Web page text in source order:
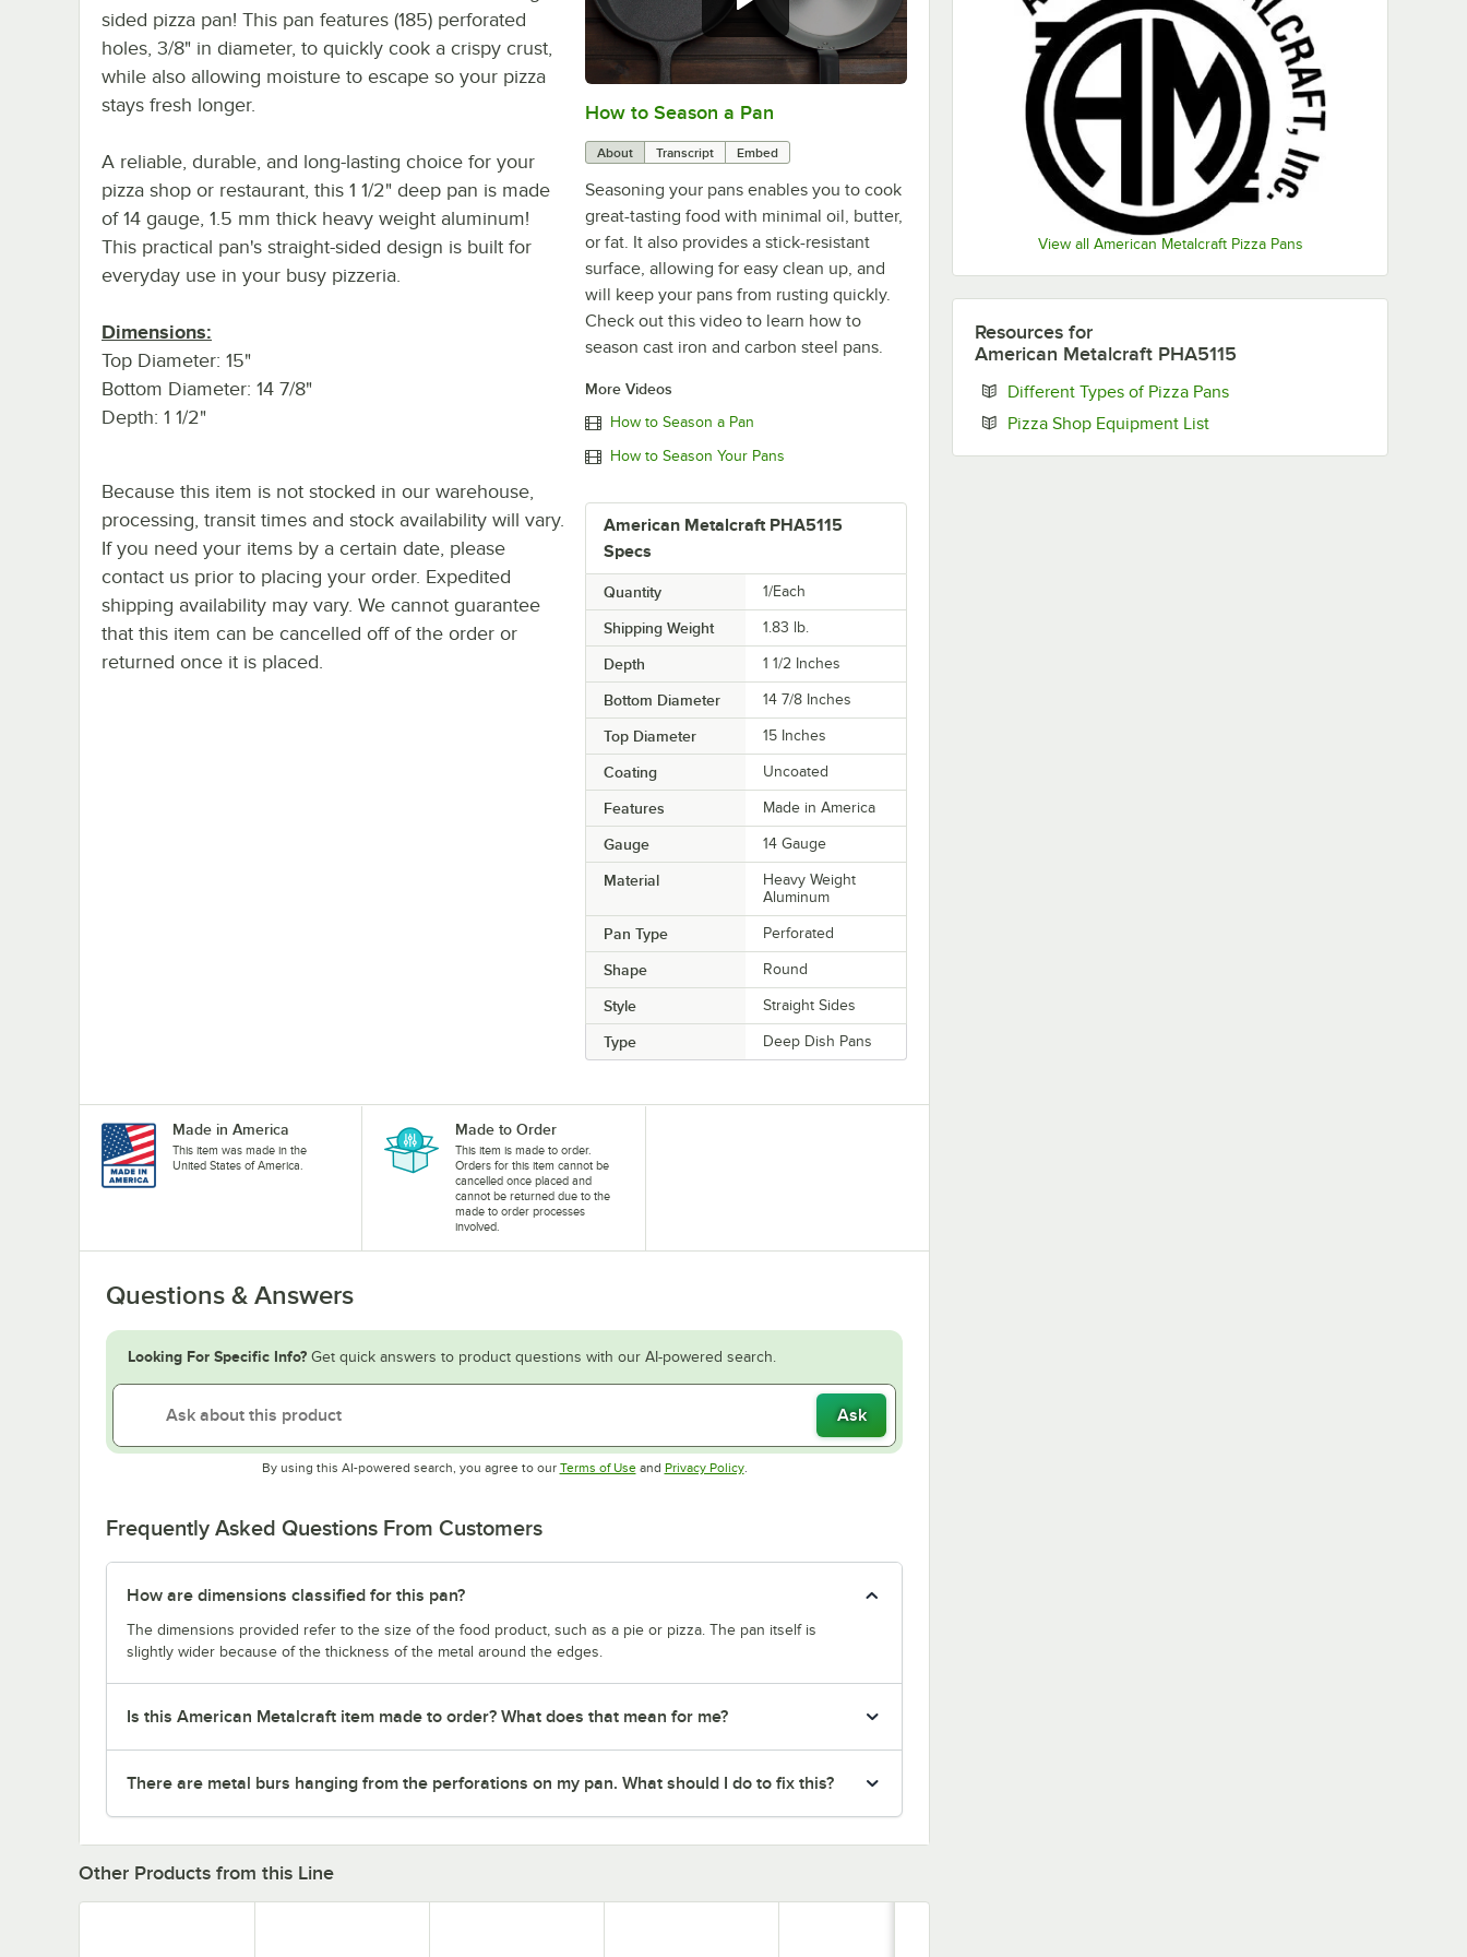
View all American Metalcraft Pizza Pans
0:00 / 1:08
How to Season a Pan
About Transcript Embed
Seasoning your pans enables you to cook
great-tasting food with minimal oil, butter,
or fat. It also provides a stick-resistant
surface, allowing for easy clean up, and
will keep your pans from rusting quickly.
Check out this video to learn how to
season cast iron and carbon steel pans.
More Videos
How to Season a Pan
How to Season Your Pans
American Metalcraft PHA5115
Specs
Quantity 1/Each
Shipping Weight 1.83 lb.
Depth 1 1/2 Inches
Bottom Diameter 14 7/8 Inches
Top Diameter 15 Inches
Coating Uncoated
Features Made in America
Gauge 14 Gauge
Material
Heavy Weight
Aluminum
Pan Type Perforated
Shape Round
Style Straight Sides
Type Deep Dish Pans
sided pizza pan! This pan features (185) perforated
holes, 3/8" in diameter, to quickly cook a crispy crust,
while also allowing moisture to escape so your pizza
stays fresh longer.
A reliable, durable, and long-lasting choice for your
pizza shop or restaurant, this 1 1/2" deep pan is made
of 14 gauge, 1.5 mm thick heavy weight aluminum!
This practical pan's straight-sided design is built for
everyday use in your busy pizzeria.
Dimensions:
Top Diameter: 15"
Bottom Diameter: 14 7/8"
Depth: 1 1/2"
Because this item is not stocked in our warehouse,
processing, transit times and stock availability will vary.
If you need your items by a certain date, please
contact us prior to placing your order. Expedited
shipping availability may vary. We cannot guarantee
that this item can be cancelled off of the order or
returned once it is placed.
Made in America
This item was made in the
United States of America.
Made to Order
This item is made to order.
Orders for this item cannot be
cancelled once placed and
cannot be returned due to the
made to order processes
involved.
Questions & Answers
Looking For Specific Info? Get quick answers to product questions with our AI-powered search.
Ask
By using this AI-powered search, you agree to our Terms of UseOpens in new tab
and Privacy PolicyOpens in new tab
.
Frequently Asked Questions From Customers
How are dimensions classified for this pan?
The dimensions provided refer to the size of the food product, such as a pie or pizza. The pan itself is
slightly wider because of the thickness of the metal around the edges.
Is this American Metalcraft item made to order? What does that mean for me?
There are metal burs hanging from the perforations on my pan. What should I do to fix this?
Resources for
American Metalcraft PHA5115
Different Types of Pizza PansOpens in new tab
Pizza Shop Equipment ListOpens in new tab
Other Products from this Line